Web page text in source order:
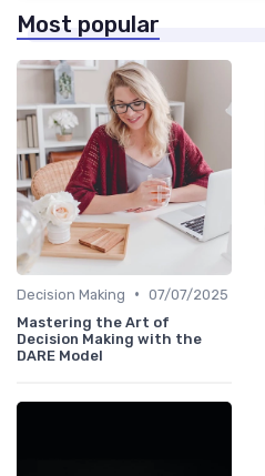
Most popular
Decision Making • 07/07/2025
Mastering the Art of
Decision Making with the
DARE Model